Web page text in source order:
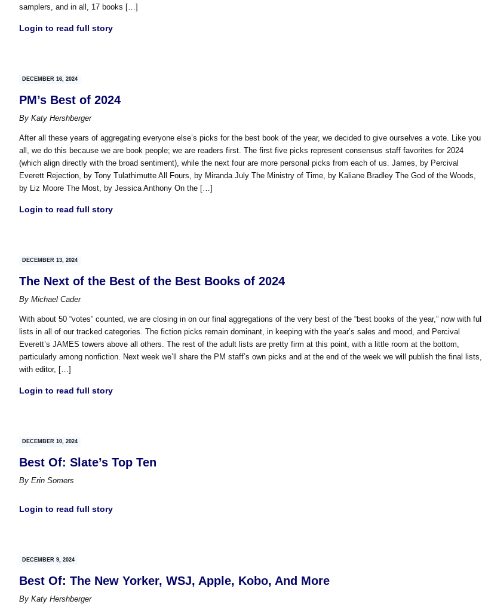
samplers, and in all, 17 books […]
Login to read full story
DECEMBER 16, 2024
PM’s Best of 2024
By Katy Hershberger
After all these years of aggregating everyone else’s picks for the best book of the year, we decided to give ourselves a vote. Like you
all, we do this because we are book people; we are readers first. The first five picks represent consensus staff favorites for 2024
(which align directly with the broad sentiment), while the next four are more personal picks from each of us. James, by Percival
Everett Rejection, by Tony Tulathimutte All Fours, by Miranda July The Ministry of Time, by Kaliane Bradley The God of the Woods,
by Liz Moore The Most, by Jessica Anthony On the […]
Login to read full story
DECEMBER 13, 2024
The Next of the Best of the Best Books of 2024
By Michael Cader
With about 50 “votes” counted, we are closing in on our final aggregations of the very best of the “best books of the year,” now with full
lists in all of our tracked categories. The fiction picks remain dominant, in keeping with the year’s sales and mood, and Percival
Everett’s JAMES towers above all others. The rest of the adult lists are pretty firm at this point, with a little room at the bottom,
particularly among nonfiction. Next week we’ll share the PM staff’s own picks and at the end of the week we will publish the final lists,
with editor, […]
Login to read full story
DECEMBER 10, 2024
Best Of: Slate’s Top Ten
By Erin Somers
Login to read full story
DECEMBER 9, 2024
Best Of: The New Yorker, WSJ, Apple, Kobo, And More
By Katy Hershberger